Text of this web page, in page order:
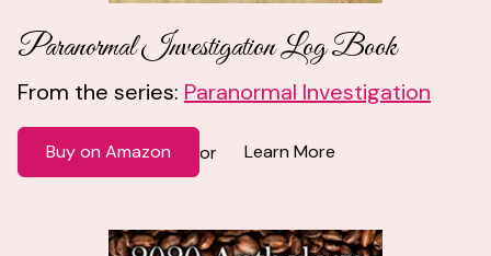
Paranormal Investigation Log Book
From the series: Paranormal Investigation
Buy on Amazon or Learn More